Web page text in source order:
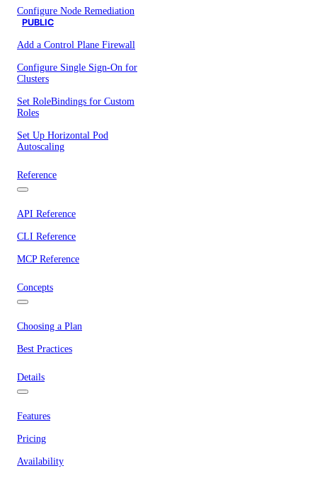
Configure Node Remediation
PUBLIC
Add a Control Plane Firewall
Configure Single Sign-On for
Clusters
Set RoleBindings for Custom
Roles
Set Up Horizontal Pod
Autoscaling
Reference
API Reference
CLI Reference
MCP Reference
Concepts
Choosing a Plan
Best Practices
Details
Features
Pricing
Availability